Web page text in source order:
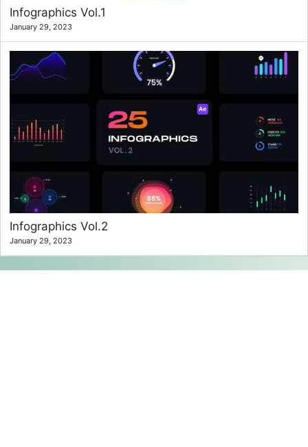
Infographics Vol.1
January 29, 2023
Infographics Vol.2
January 29, 2023